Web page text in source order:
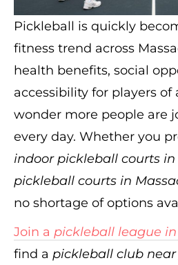
Pickleball is quickly
fitness trend across
health benefits, social
accessibility for players of
wonder more people are
every day. Whether you
indoor pickleball courts in
pickleball courts in
no shortage of options
Join a pickleball league
find a pickleball club